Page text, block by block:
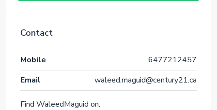
Contact
Mobile
6477212457
Email
waleed.maguid@century21.ca
Find WaleedMaguid on: